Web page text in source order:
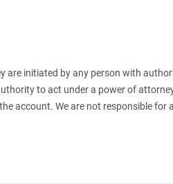
initiated by any person with
to act under a power of
account. We are not responsible